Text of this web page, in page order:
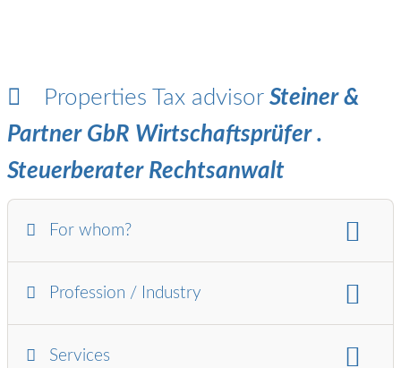
Properties Tax advisor Steiner &
Partner GbR Wirtschaftsprüfer .
Steuerberater Rechtsanwalt
For whom?
Ltd.
Self-employed
Associations / Foundations
Profession / Industry
Gastronomy / Hotel / Tourism
Services